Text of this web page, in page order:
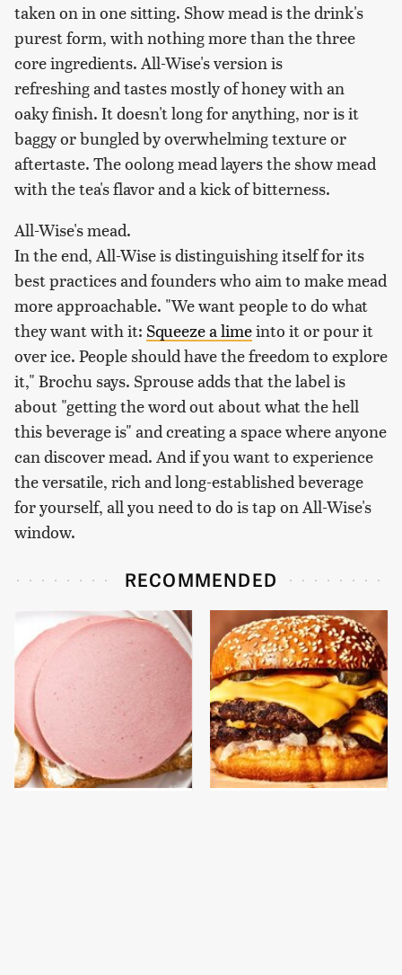
taken on in one sitting. Show mead is the drink's
purest form, with nothing more than the three
core ingredients. All-Wise's version is
refreshing and tastes mostly of honey with an
oaky finish. It doesn't long for anything, nor is it
baggy or bungled by overwhelming texture or
aftertaste. The oolong mead layers the show mead
with the tea's flavor and a kick of bitterness.
All-Wise's mead.
In the end, All-Wise is distinguishing itself for its
best practices and founders who aim to make mead
more approachable. "We want people to do what
they want with it: Squeeze a limeinto it or pour it
over ice. People should have the freedom to explore
it," Brochu says. Sprouse adds that the label is
about "getting the word out about what the hell
this beverage is" and creating a space where anyone
can discover mead. And if you want to experience
the versatile, rich and long-established beverage
for yourself, all you need to do is tap on All-Wise's
window.
RECOMMENDED